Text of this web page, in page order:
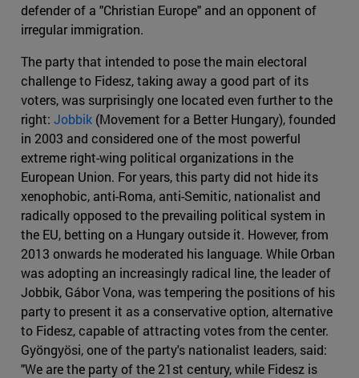
defender of a "Christian Europe" and an opponent of
irregular immigration.
The party that intended to pose the main electoral
challenge to Fidesz, taking away a good part of its
voters, was surprisingly one located even further to the
right: Jobbik (Movement for a Better Hungary), founded
in 2003 and considered one of the most powerful
extreme right-wing political organizations in the
European Union. For years, this party did not hide its
xenophobic, anti-Roma, anti-Semitic, nationalist and
radically opposed to the prevailing political system in
the EU, betting on a Hungary outside it. However, from
2013 onwards he moderated his language. While Orban
was adopting an increasingly radical line, the leader of
Jobbik, Gábor Vona, was tempering the positions of his
party to present it as a conservative option, alternative
to Fidesz, capable of attracting votes from the center.
Gyöngyösi, one of the party's nationalist leaders, said:
"We are the party of the 21st century, while Fidesz is